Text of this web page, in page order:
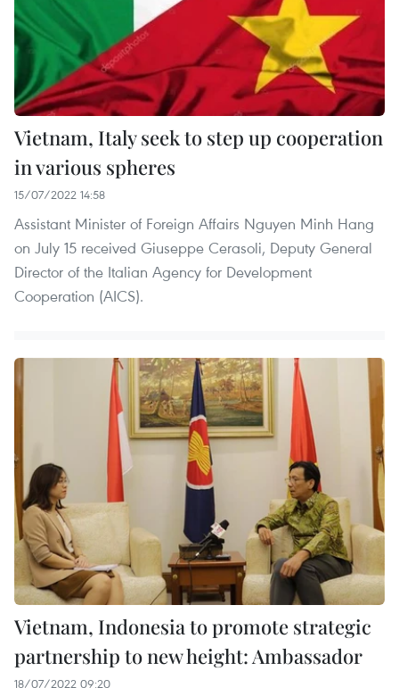
Vietnam, Italy seek to step up cooperation
in various spheres
15/07/2022 14:58
Assistant Minister of Foreign Affairs Nguyen Minh Hang
on July 15 received Giuseppe Cerasoli, Deputy General
Director of the Italian Agency for Development
Cooperation (AICS).
Vietnam, Indonesia to promote strategic
partnership to new height: Ambassador
18/07/2022 09:20